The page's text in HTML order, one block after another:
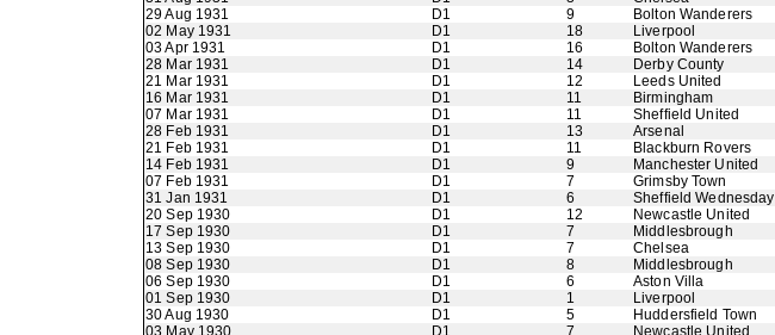
29 Aug 1931
D1 9 Bolton Wanderers
02 May 1931
D1 18 Liverpool
03 Apr 1931
D1 16 Bolton Wanderers
28 Mar 1931
D1 14 Derby County
21 Mar 1931
D1 12 Leeds United
16 Mar 1931
D1 11 Birmingham
07 Mar 1931
D1 11 Sheffield United
28 Feb 1931
D1 13 Arsenal
21 Feb 1931
D1 11 Blackburn Rovers
14 Feb 1931
D1 9 Manchester United
07 Feb 1931
D1 7 Grimsby Town
31 Jan 1931
D1 6 Sheffield Wednesday
20 Sep 1930
D1 12 Newcastle United
17 Sep 1930
D1 7 Middlesbrough
13 Sep 1930
D1 7 Chelsea
08 Sep 1930
D1 8 Middlesbrough
06 Sep 1930
D1 6 Aston Villa
01 Sep 1930
D1 1 Liverpool
30 Aug 1930
D1 5 Huddersfield Town
03 May 1930
D1 7 Newcastle United